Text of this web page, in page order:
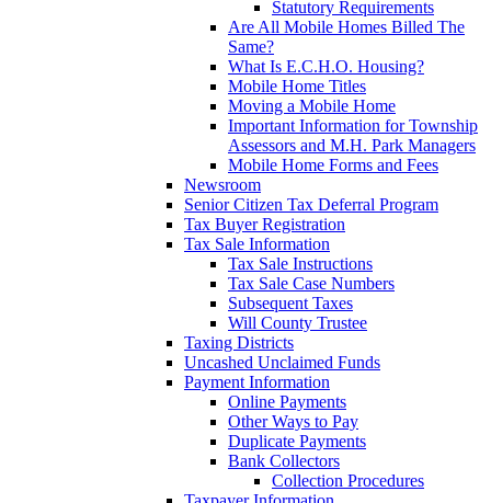
Statutory Requirements
Are All Mobile Homes Billed The
Same?
What Is E.C.H.O. Housing?
Mobile Home Titles
Moving a Mobile Home
Important Information for Township
Assessors and M.H. Park Managers
Mobile Home Forms and Fees
Newsroom
Senior Citizen Tax Deferral Program
Tax Buyer Registration
Tax Sale Information
Tax Sale Instructions
Tax Sale Case Numbers
Subsequent Taxes
Will County Trustee
Taxing Districts
Uncashed Unclaimed Funds
Payment Information
Online Payments
Other Ways to Pay
Duplicate Payments
Bank Collectors
Collection Procedures